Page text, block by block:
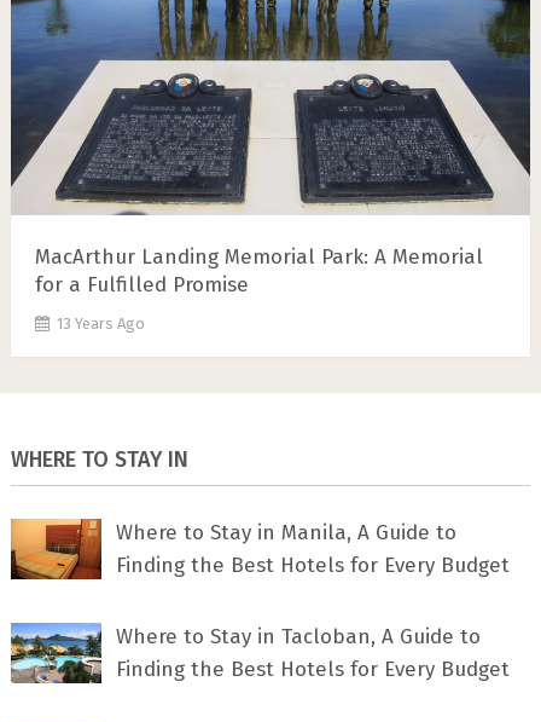
MacArthur Landing Memorial Park: A Memorial
for a Fulfilled Promise
13 Years Ago
WHERE TO STAY IN
Where to Stay in Manila, A Guide to
Finding the Best Hotels for Every Budget
Where to Stay in Tacloban, A Guide to
Finding the Best Hotels for Every Budget